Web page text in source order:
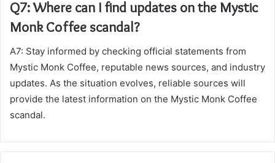
Q7: Where can I find updates on the Mystic
Monk Coffee scandal?
A7: Stay informed by checking official statements from
Mystic Monk Coffee, reputable news sources, and industry
updates. As the situation evolves, reliable sources will
provide the latest information on the Mystic Monk Coffee
scandal.